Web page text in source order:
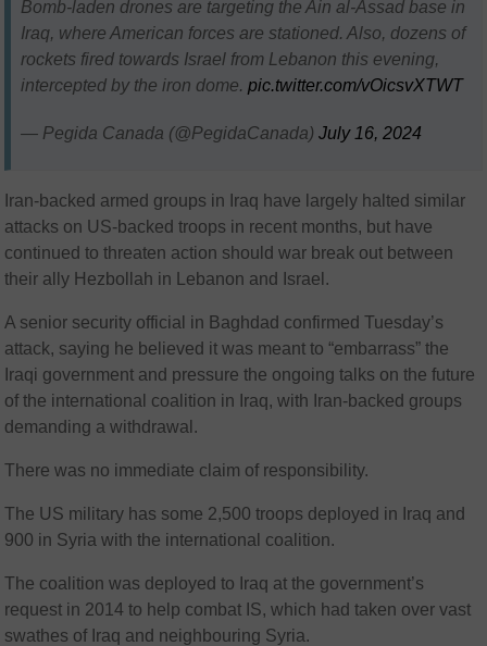
Bomb-laden drones are targeting the Ain al-Assad base in
Iraq, where American forces are stationed. Also, dozens of
rockets fired towards Israel from Lebanon this evening,
intercepted by the iron dome.pic.twitter.com/vOicsvXTWT
— Pegida Canada (@PegidaCanada)July 16, 2024
Iran-backed armed groups in Iraq have largely halted similar
attacks on US-backed troops in recent months, but have
continued to threaten action should war break out between
their ally Hezbollah in Lebanon and Israel.
A senior security official in Baghdad confirmed Tuesday’s
attack, saying he believed it was meant to “embarrass” the
Iraqi government and pressure the ongoing talks on the future
of the international coalition in Iraq, with Iran-backed groups
demanding a withdrawal.
There was no immediate claim of responsibility.
The US military has some 2,500 troops deployed in Iraq and
900 in Syria with the international coalition.
The coalition was deployed to Iraq at the government’s
request in 2014 to help combat IS, which had taken over vast
swathes of Iraq and neighbouring Syria.